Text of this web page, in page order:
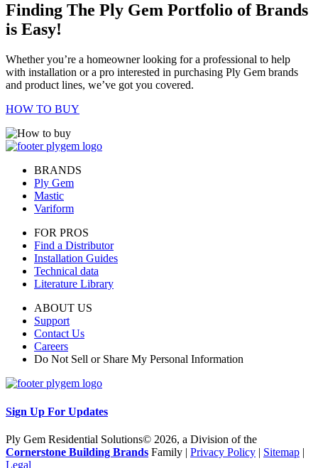
Finding The Ply Gem Portfolio of Brands
is Easy!
Whether you’re a homeowner looking for a professional to help
with installation or a pro interested in purchasing Ply Gem brands
and product lines, we’ve got you covered.
HOW TO BUY
BRANDS
Ply Gem
Mastic
Variform
FOR PROS
Find a Distributor
Installation Guides
Technical data
Literature Library
ABOUT US
Support
Contact Us
Careers
Do Not Sell or Share My Personal Information
Sign Up For Updates
Ply Gem Residential Solutions© 2026, a Division of the
Cornerstone Building Brands Family | Privacy Policy | Sitemap |
Legal